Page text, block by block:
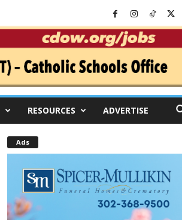
RESOURCES ADVERTISE
Ads